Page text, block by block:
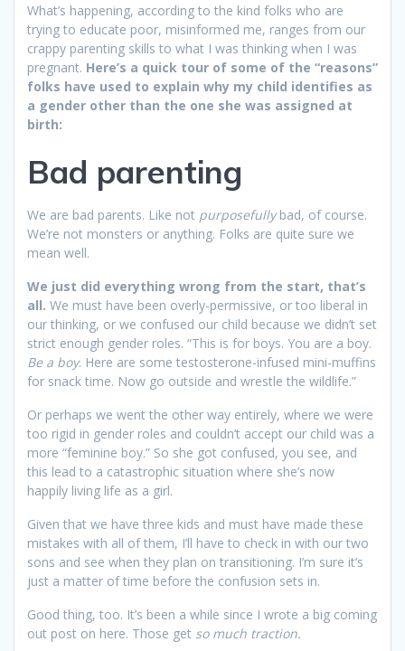
What’s happening, according to the kind folks who are
trying to educate poor, misinformed me, ranges from our
crappy parenting skills to what I was thinking when I was
pregnant. Here’s a quick tour of some of the “reasons”
folks have used to explain why my child identifies as
a gender other than the one she was assigned at
birth:
Bad parenting
We are bad parents. Like not purposefullybad, of course.
We’re not monsters or anything. Folks are quite sure we
mean well.
We just did everything wrong from the start, that’s
all. We must have been overly-permissive, or too liberal in
our thinking, or we confused our child because we didn’t set
strict enough gender roles. “This is for boys. You are a boy.
Be a boy. Here are some testosterone-infused mini-muffins
for snack time. Now go outside and wrestle the wildlife.”
Or perhaps we went the other way entirely, where we were
too rigid in gender roles and couldn’t accept our child was a
more “feminine boy.” So she got confused, you see, and
this lead to a catastrophic situation where she’s now
happily living life as a girl.
Given that we have three kids and must have made these
mistakes with all of them, I’ll have to check in with our two
sons and see when they plan on transitioning. I’m sure it’s
just a matter of time before the confusion sets in.
Good thing, too. It’s been a while since I wrote a big coming
out post on here. Those get so much traction.